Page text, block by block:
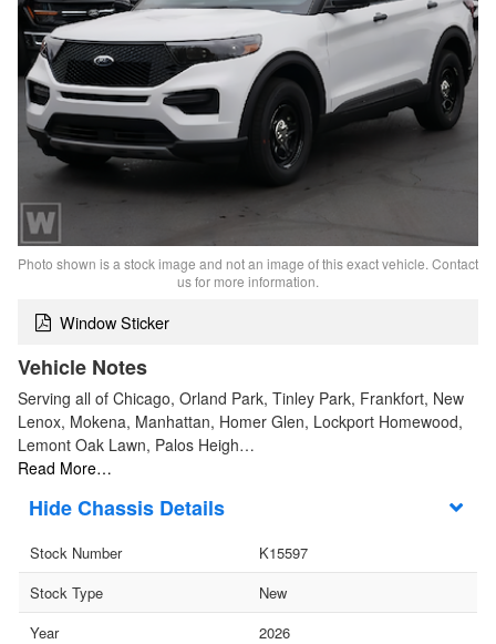
Photo shown is a stock image and not an image of this exact vehicle. Contact
us for more information.
Window Sticker
Vehicle Notes
Serving all of Chicago, Orland Park, Tinley Park, Frankfort, New
Lenox, Mokena, Manhattan, Homer Glen, Lockport Homewood,
Lemont Oak Lawn, Palos Heigh…
Read More…
Chassis Details
Stock Number
K15597
Stock Type
New
Year
2026